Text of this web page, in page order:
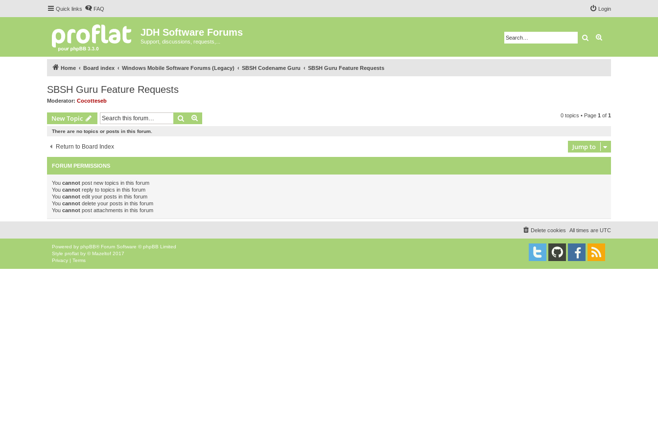
Quick links FAQ Login
JDH Software Forums
Support, discussions, requests,... Search
Home Board index Windows Mobile Software Forums (Legacy) SBSH Codename Guru SBSH Guru Feature Requests
SBSH Guru Feature Requests
Moderator: Cocotteseb
New Topic Search 0 topics • Page 1 of 1
There are no topics or posts in this forum.
Return to Board Index Jump to
FORUM PERMISSIONS
You cannot post new topics in this forum
You cannot reply to topics in this forum
You cannot edit your posts in this forum
You cannot delete your posts in this forum
You cannot post attachments in this forum
All times are UTC
Delete cookies
Powered by phpBB® Forum Software © phpBB Limited
Style proflat by © Mazeltof 2017
Privacy | Terms